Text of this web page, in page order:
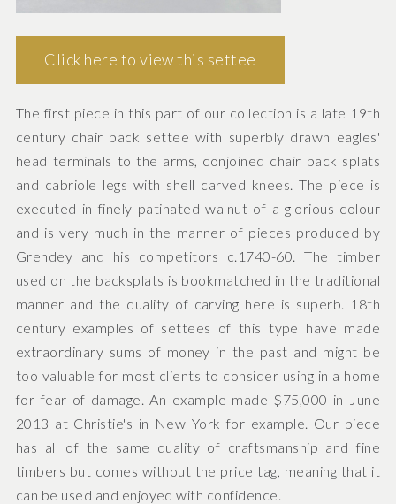
Click here to view this settee
The first piece in this part of our collection is a late 19th
century chair back settee with superbly drawn eagles'
head terminals to the arms, conjoined chair back splats
and cabriole legs with shell carved knees. The piece is
executed in finely patinated walnut of a glorious colour
and is very much in the manner of pieces produced by
Grendey and his competitors c.1740-60. The timber
used on the backsplats is bookmatched in the traditional
manner and the quality of carving here is superb. 18th
century examples of settees of this type have made
extraordinary sums of money in the past and might be
too valuable for most clients to consider using in a home
for fear of damage. An example made $75,000 in June
2013 at Christie's in New York for example. Our piece
has all of the same quality of craftsmanship and fine
timbers but comes without the price tag, meaning that it
can be used and enjoyed with confidence.